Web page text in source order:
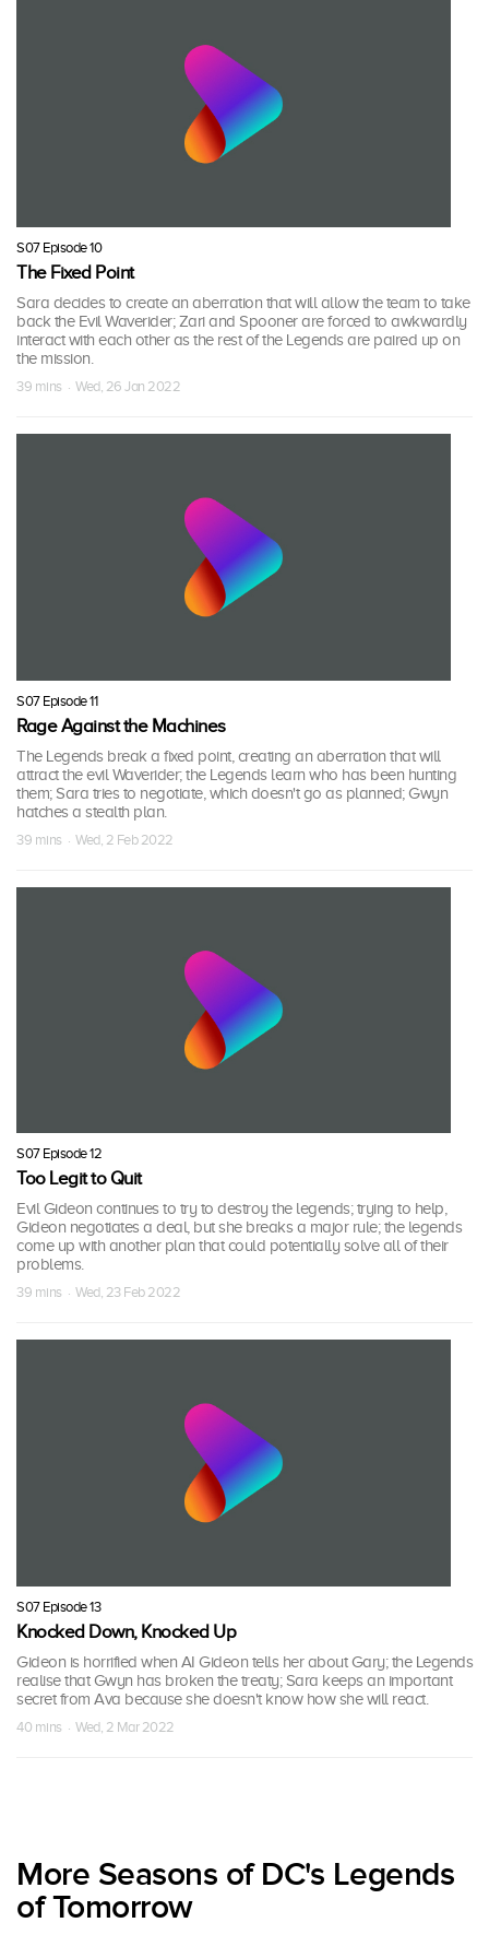
S07 Episode 10
The Fixed Point
Sara decides to create an aberration that will allow the team to take
back the Evil Waverider; Zari and Spooner are forced to awkwardly
interact with each other as the rest of the Legends are paired up on
the mission.
39 mins · Wed, 26 Jan 2022
S07 Episode 11
Rage Against the Machines
The Legends break a fixed point, creating an aberration that will
attract the evil Waverider; the Legends learn who has been hunting
them; Sara tries to negotiate, which doesn't go as planned; Gwyn
hatches a stealth plan.
39 mins · Wed, 2 Feb 2022
S07 Episode 12
Too Legit to Quit
Evil Gideon continues to try to destroy the legends; trying to help,
Gideon negotiates a deal, but she breaks a major rule; the legends
come up with another plan that could potentially solve all of their
problems.
39 mins · Wed, 23 Feb 2022
S07 Episode 13
Knocked Down, Knocked Up
Gideon is horrified when AI Gideon tells her about Gary; the Legends
realise that Gwyn has broken the treaty; Sara keeps an important
secret from Ava because she doesn't know how she will react.
40 mins · Wed, 2 Mar 2022
More Seasons of DC's Legends
of Tomorrow